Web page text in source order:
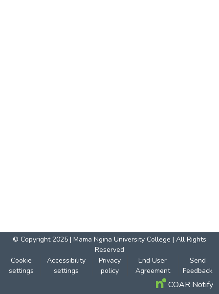
© Copyright 2025 | Mama Ngina University College | All Rights
Reserved
Cookie
settings
Accessibility
settings
Privacy
policy
End User
Agreement
Send
Feedback
COAR Notify